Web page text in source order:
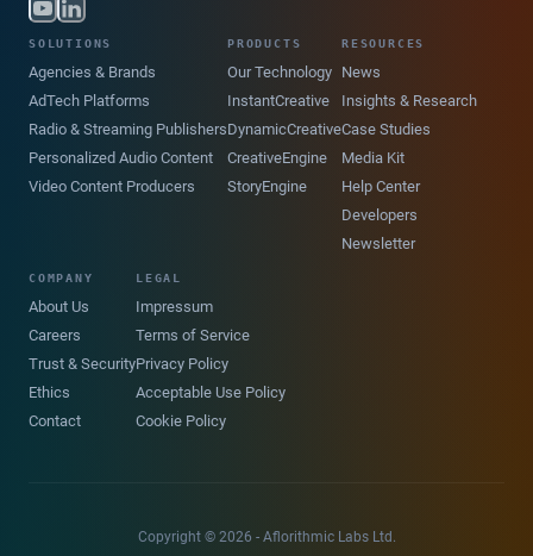
SOLUTIONS
Agencies & Brands
AdTech Platforms
Radio & Streaming Publishers
Personalized Audio Content
Video Content Producers
PRODUCTS
Our Technology
InstantCreative
DynamicCreative
CreativeEngine
StoryEngine
RESOURCES
News
Insights & Research
Case Studies
Media Kit
Help Center
Developers
Newsletter
COMPANY
About Us
Careers
Trust & Security
Ethics
Contact
LEGAL
Impressum
Terms of Service
Privacy Policy
Acceptable Use Policy
Cookie Policy
Copyright © 2026 - Aflorithmic Labs Ltd.